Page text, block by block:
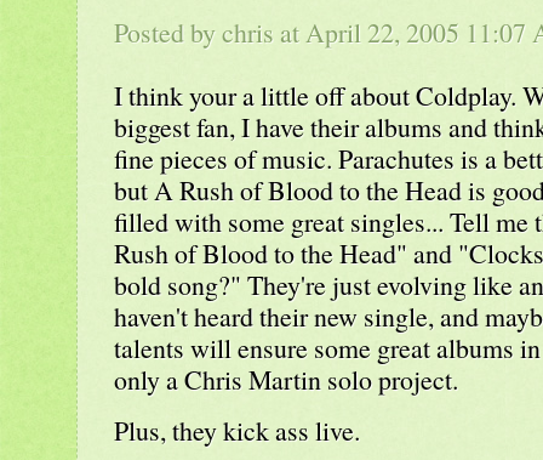
Posted bychris at April 22, 2005 11:07
I think your a little off about Coldplay.
biggest fan, I have their albums and
fine pieces of music. Parachutes is a
but A Rush of Blood to the Head is
filled with some great singles... Tell
Rush of Blood to the Head" and
bold song?" They're just evolving like
haven't heard their new single, and
talents will ensure some great albums
only a Chris Martin solo project.
Plus, they kick ass live.